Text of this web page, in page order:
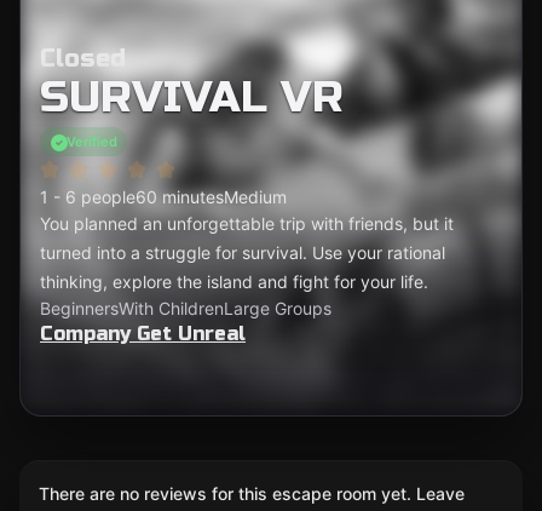
Closed
SURVIVAL VR
Verified
1 - 6 people60 minutesMedium
You planned an unforgettable trip with friends, but it
turned into a struggle for survival. Use your rational
thinking, explore the island and fight for your life.
BeginnersWith ChildrenLarge Groups
Company Get Unreal
There are no reviews for this escape room yet. Leave